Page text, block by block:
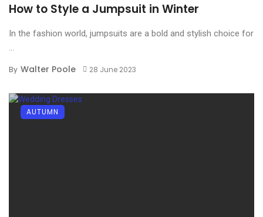
How to Style a Jumpsuit in Winter
In the fashion world, jumpsuits are a bold and stylish choice for
By Walter Poole 28 June 2023
AUTUMN